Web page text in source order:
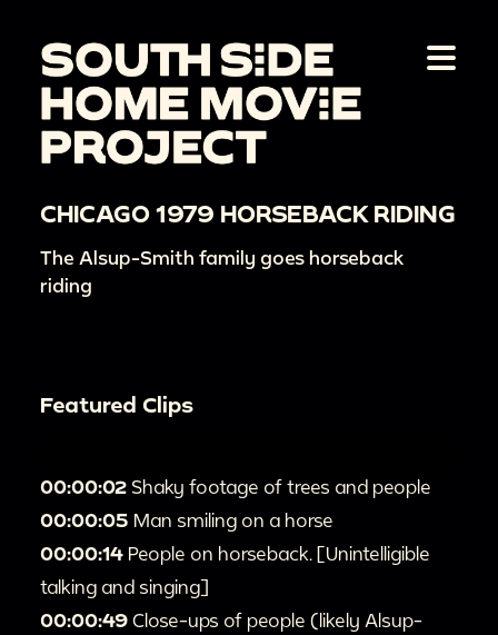
CHICAGO 1979 HORSEBACK RIDING
The Alsup-Smith family goes horseback
riding
Featured Clips
00:00:02 Shaky footage of trees and people
00:00:05 Man smiling on a horse
00:00:14 People on horseback. [Unintelligible
talking and singing]
00:00:49 Close-ups of people (likely Alsup-